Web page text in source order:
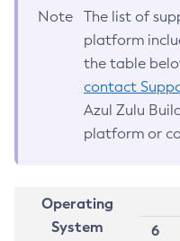
Note
The list of
platform
the table
contact
Azul Zulu
platform or
Operating
System
6